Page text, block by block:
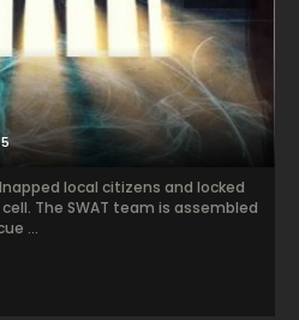
local citizens and locked
The SWAT team is assembled
...